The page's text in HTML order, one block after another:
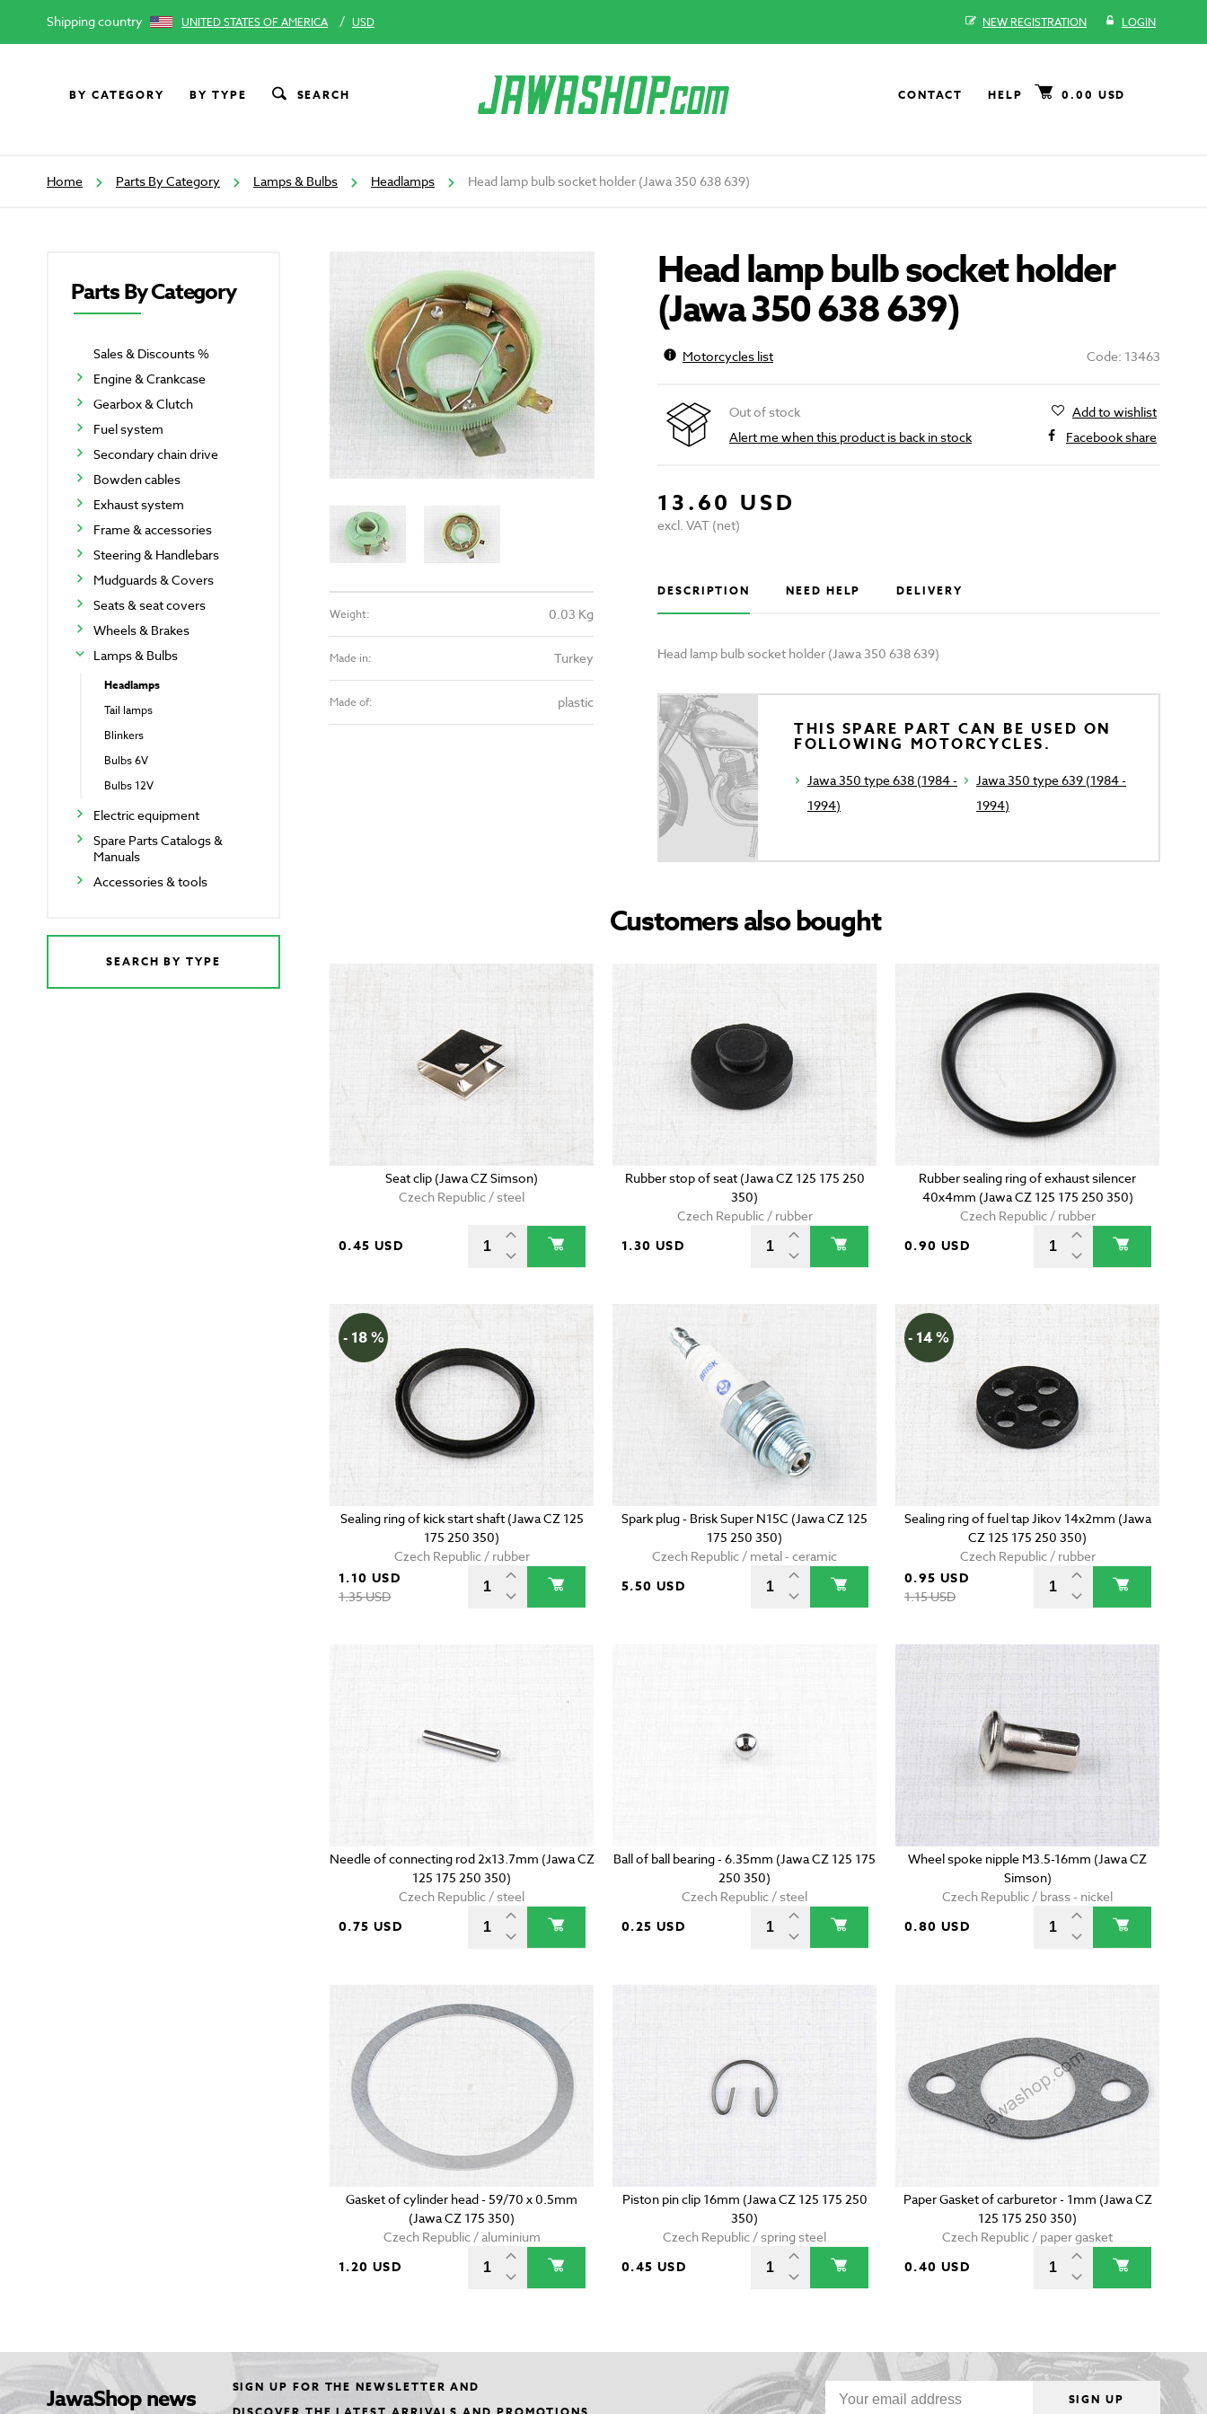
Shipping country UNITED STATES OF AMERICA / USD NEW REGISTRATION LOGIN
BY CATEGORY BY TYPE SEARCH CONTACT HELP 0.00 USD
Home Parts By Category Lamps & Bulbs Headlamps Head lamp bulb socket holder (Jawa 350 638 639)
Parts By Category
Sales & Discounts %
Engine & Crankcase
Gearbox & Clutch
Fuel system
Secondary chain drive
Bowden cables
Exhaust system
Frame & accessories
Steering & Handlebars
Mudguards & Covers
Seats & seat covers
Wheels & Brakes
Lamps & Bulbs
Headlamps
Tail lamps
Blinkers
Bulbs 6V
Bulbs 12V
Electric equipment
Spare Parts Catalogs &
Manuals
Accessories & tools
SEARCH BY TYPE
Weight: 0.03 Kg
Made in: Turkey
Made of: plastic
Head lamp bulb socket holder
(Jawa 350 638 639)
Motorcycles list Code: 13463
Out of stock
Alert me when this product is back in stock
Add to wishlist
Facebook share
13.60 USD
excl. VAT (net)
DESCRIPTION NEED HELP DELIVERY
Head lamp bulb socket holder (Jawa 350 638 639)
THIS SPARE PART CAN BE USED ON
FOLLOWING MOTORCYCLES.
Jawa 350 type 638 (1984 -
1994)
Jawa 350 type 639 (1984 -
1994)
Customers also bought
Seat clip (Jawa CZ Simson)
Czech Republic / steel
0.45 USD
Rubber stop of seat (Jawa CZ 125 175 250
350)
Czech Republic / rubber
1.30 USD
Rubber sealing ring of exhaust silencer
40x4mm (Jawa CZ 125 175 250 350)
Czech Republic / rubber
0.90 USD
- 18 %
Sealing ring of kick start shaft (Jawa CZ 125
175 250 350)
Czech Republic / rubber
1.10 USD
1.35 USD
Spark plug - Brisk Super N15C (Jawa CZ 125
175 250 350)
Czech Republic / metal - ceramic
5.50 USD
- 14 %
Sealing ring of fuel tap Jikov 14x2mm (Jawa
CZ 125 175 250 350)
Czech Republic / rubber
0.95 USD
1.15 USD
Needle of connecting rod 2x13.7mm (Jawa CZ
125 175 250 350)
Czech Republic / steel
0.75 USD
Ball of ball bearing - 6.35mm (Jawa CZ 125 175
250 350)
Czech Republic / steel
0.25 USD
Wheel spoke nipple M3.5-16mm (Jawa CZ
Simson)
Czech Republic / brass - nickel
0.80 USD
Gasket of cylinder head - 59/70 x 0.5mm
(Jawa CZ 175 350)
Czech Republic / aluminium
1.20 USD
Piston pin clip 16mm (Jawa CZ 125 175 250
350)
Czech Republic / spring steel
0.45 USD
Paper Gasket of carburetor - 1mm (Jawa CZ
125 175 250 350)
Czech Republic / paper gasket
0.40 USD
JawaShop news
SIGN UP FOR THE NEWSLETTER AND
SIGN UP